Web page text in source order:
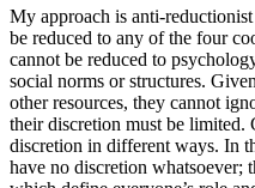
My approach is anti-
be reduced to any of the four
cannot be reduced to
social norms or structures.
other resources, they cannot
their discretion must be limited.
discretion in different ways. In
have no discretion